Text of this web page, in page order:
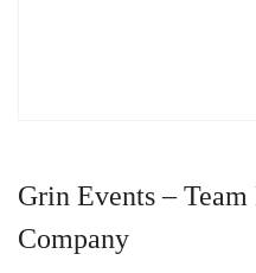
Grin Events –
Company